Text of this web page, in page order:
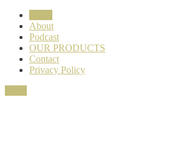
About
Podcast
OUR PRODUCTS
Contact
Privacy Policy